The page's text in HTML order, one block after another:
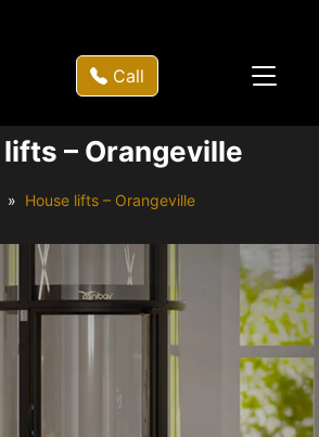
Call
– Orangeville
House lifts – Orangeville